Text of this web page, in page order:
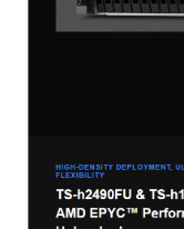
SMB NAS
TS-h765eU